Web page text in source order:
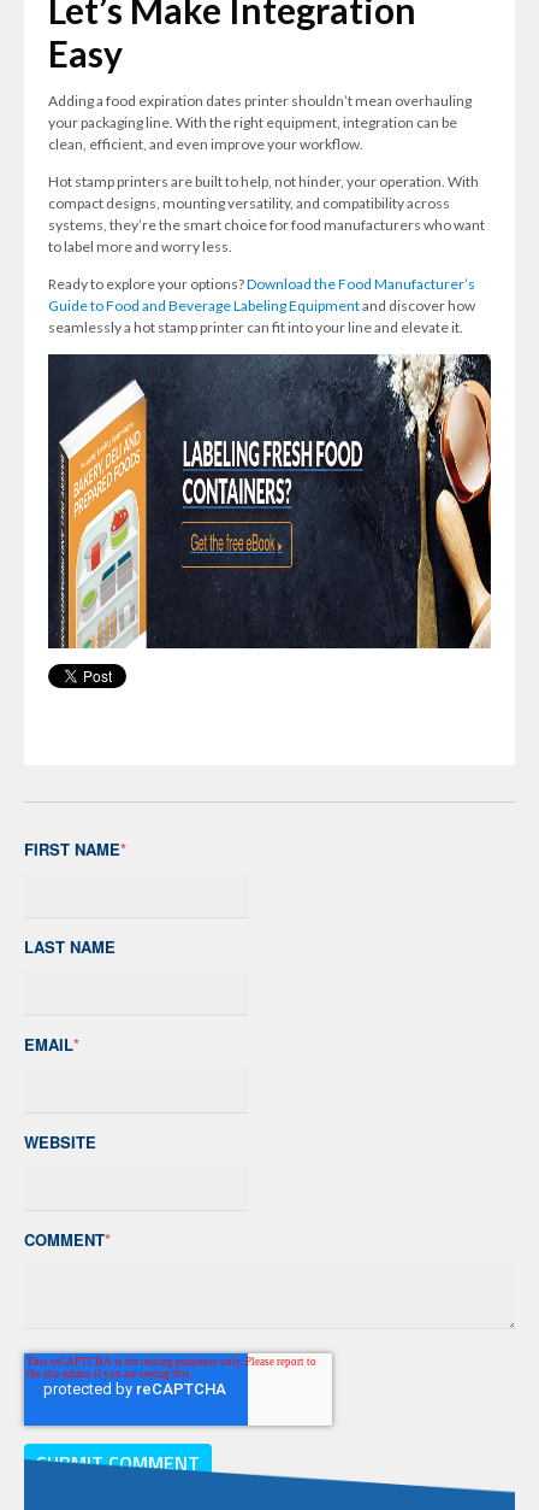
Let’s Make Integration
Easy
Adding a food expiration dates printer shouldn’t mean overhauling
your packaging line. With the right equipment, integration can be
clean, efficient, and even improve your workflow.
Hot stamp printers are built to help, not hinder, your operation. With
compact designs, mounting versatility, and compatibility across
systems, they’re the smart choice for food manufacturers who want
to label more and worry less.
Ready to explore your options?Download the Food Manufacturer’s
Guide to Food and Beverage Labeling Equipmentand discover how
seamlessly a hot stamp printer can fit into your line and elevate it.
FIRST NAME*
LAST NAME
EMAIL*
WEBSITE
COMMENT*